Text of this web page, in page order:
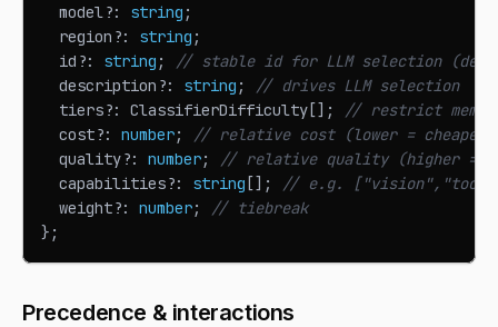
  model
?: string ;
  region
?: string ;
  id
?: string ;
// stable id for LLM selection
  description
?: string ;
// drives LLM selection
  tiers
?: ClassifierDifficulty [] ;
// restrict
  cost
?: number;
// relative cost (lower = cheaper)
  quality
?: number;
// relative quality (higher =
  capabilities
?: string [] ;
// e.g.
  weight
?: number;
// tiebreak
} ;
Precedence & interactions